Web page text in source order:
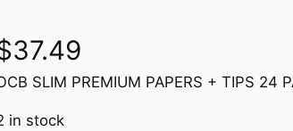
37.49
SLIM PREMIUM PAPERS + TIPS 24
in stock